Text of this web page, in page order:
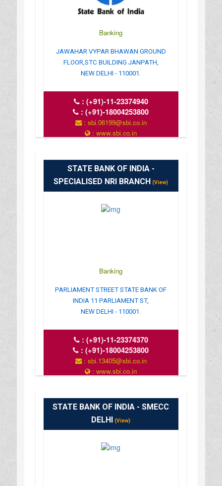
Banking
JAWAHAR VYPAR BHAWAN GROUND
FLOOR,STC BUILDING JANPATH,
NEW DELHI - 110001.
: (+91)-11-23374940
:(+91)-18004253800
: sbi.06199@sbi.co.in
: www.sbi.co.in
STATE BANK OF INDIA -
SPECIALISED NRI BRANCH (View)
Banking
PARLIAMENT STREET STATE BANK OF
INDIA 11 PARLIAMENT ST,
NEW DELHI - 110001.
: (+91)-11-23374370
:(+91)-18004253800
: sbi.13405@sbi.co.in
: www.sbi.co.in
STATE BANK OF INDIA - SMECC
DELHI (View)